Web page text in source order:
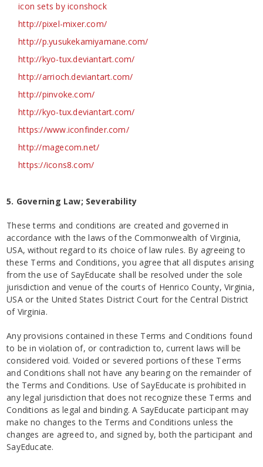
icon sets by iconshock
http://pixel-mixer.com/
http://p.yusukekamiyamane.com/
http://kyo-tux.deviantart.com/
http://arrioch.deviantart.com/
http://pinvoke.com/
http://kyo-tux.deviantart.com/
https://www.iconfinder.com/
http://magecom.net/
https://icons8.com/
5. Governing Law; Severability
These terms and conditions are created and governed in
accordance with the laws of the Commonwealth of Virginia,
USA, without regard to its choice of law rules. By agreeing to
these Terms and Conditions, you agree that all disputes arising
from the use of SayEducate shall be resolved under the sole
jurisdiction and venue of the courts of Henrico County, Virginia,
USA or the United States District Court for the Central District
of Virginia.
Any provisions contained in these Terms and Conditions found
to be in violation of, or contradiction to, current laws will be
considered void. Voided or severed portions of these Terms
and Conditions shall not have any bearing on the remainder of
the Terms and Conditions. Use of SayEducate is prohibited in
any legal jurisdiction that does not recognize these Terms and
Conditions as legal and binding. A SayEducate participant may
make no changes to the Terms and Conditions unless the
changes are agreed to, and signed by, both the participant and
SayEducate.